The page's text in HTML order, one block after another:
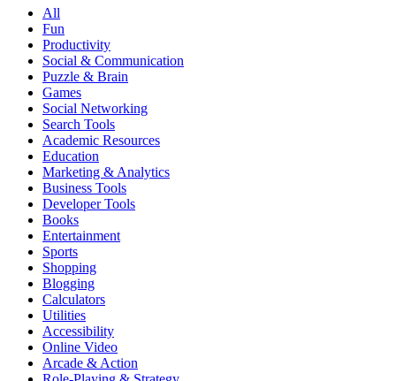
All
Fun
Productivity
Social & Communication
Puzzle & Brain
Games
Social Networking
Search Tools
Academic Resources
Education
Marketing & Analytics
Business Tools
Developer Tools
Books
Entertainment
Sports
Shopping
Blogging
Calculators
Utilities
Accessibility
Online Video
Arcade & Action